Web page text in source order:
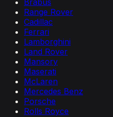
Brabus
Range Rover
Cadillac
Ferrari
Lamborghini
Land Rover
Mansory
Maserati
McLaren
Mercedes Benz
Porsche
Rolls Royce